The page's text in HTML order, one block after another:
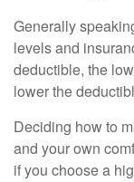
Generally
levels and
deductible, the
lower the
Deciding how to
and your own
if you choose a